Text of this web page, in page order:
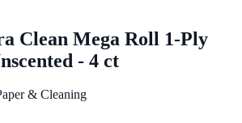
Clean Mega Roll 1-Ply
- 4 ct
& Cleaning